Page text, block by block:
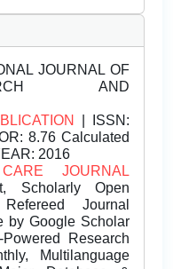
JOURNAL OF
AND
| ISSN:
8.76 Calculated
2016
JOURNAL
Scholarly Open
Journal
by Google Scholar
Research
Multilanguage